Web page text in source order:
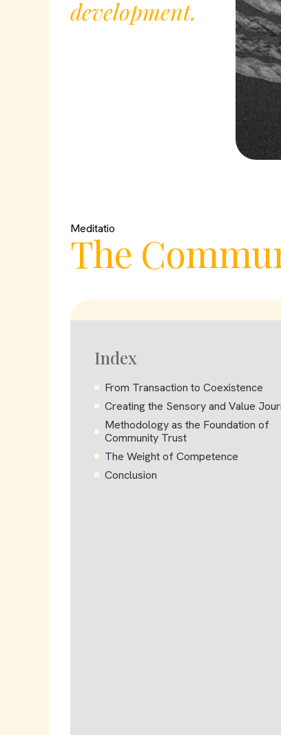
development.
Meditatio
The
Index
From Transaction to Coexistence
Creating the Sensory and Value
Methodology as the Foundation of
Community Trust
The Weight of Competence
Conclusion